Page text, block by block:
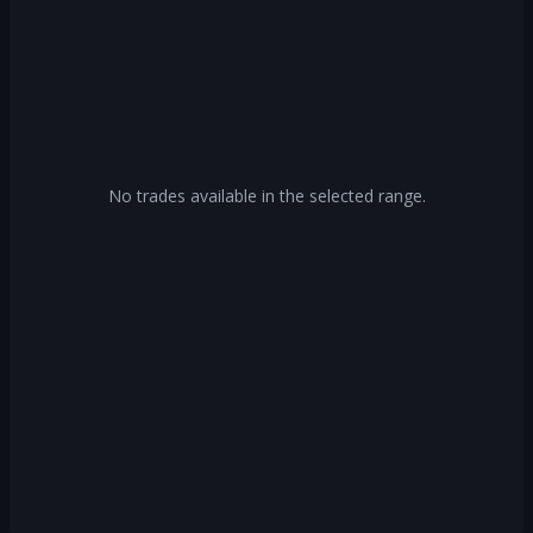
No trades available in the selected range.